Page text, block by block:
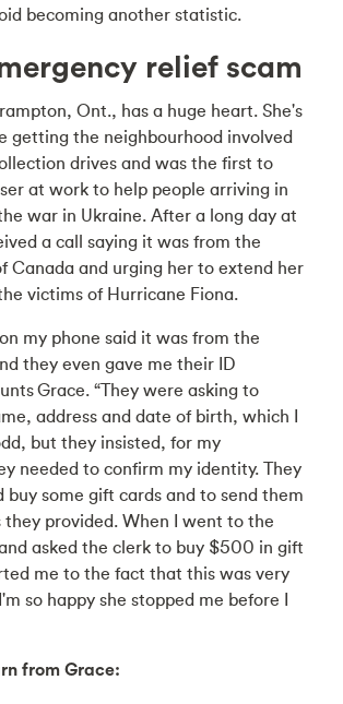
becoming another statistic.
relief scam
Ont., has a huge heart. She's
getting the neighbourhood involved
drives and was the first to
at work to help people arriving in
war in Ukraine. After a long day at
a call saying it was from the
Canada and urging her to extend her
victims of Hurricane Fiona.
my phone said it was from the
they even gave me their ID
Grace. “They were asking to
address and date of birth, which I
but they insisted, for my
needed to confirm my identity. They
buy some gift cards and to send them
they provided. When I went to the
asked the clerk to buy $500 in gift
me to the fact that this was very
so happy she stopped me before I
from Grace: